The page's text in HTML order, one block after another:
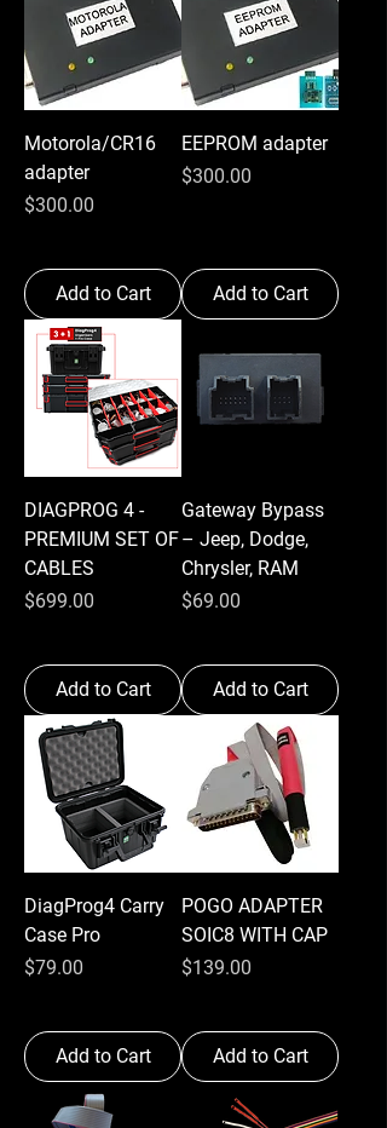
Motorola/CR16
adapter
Price
$300.00
Add to Cart
EEPROM adapter
Price
$300.00
Add to Cart
DIAGPROG 4 -
PREMIUM SET OF
CABLES
Price
$699.00
Add to Cart
Gateway Bypass
– Jeep, Dodge,
Chrysler, RAM
Price
$69.00
Add to Cart
DiagProg4 Carry
Case Pro
Price
$79.00
Add to Cart
POGO ADAPTER
SOIC8 WITH CAP
Price
$139.00
Add to Cart